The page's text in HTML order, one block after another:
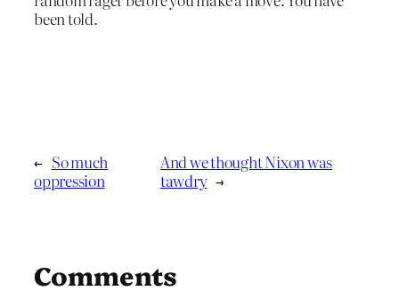
been told.
← So much
oppression
And we thought Nixon was
tawdry →
Comments